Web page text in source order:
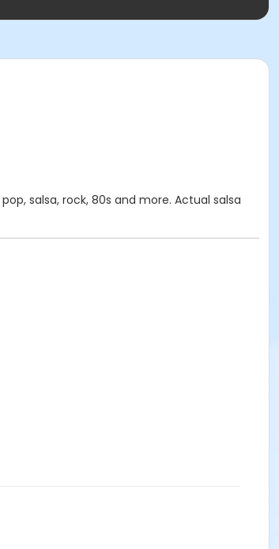
salsa, rock, 80s and more. Actual salsa